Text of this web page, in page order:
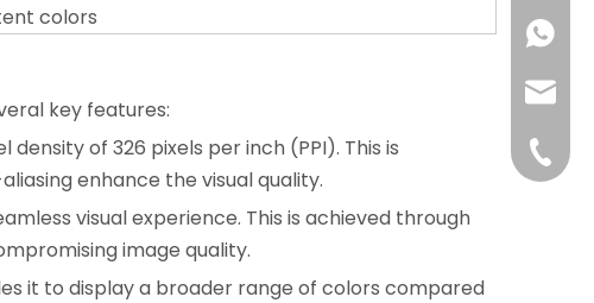
colors
key features:
density of 326 pixels per inch (PPI). This is
enhance the visual quality.
visual experience. This is achieved through
image quality.
it to display a broader range of colors compared
+86
+86